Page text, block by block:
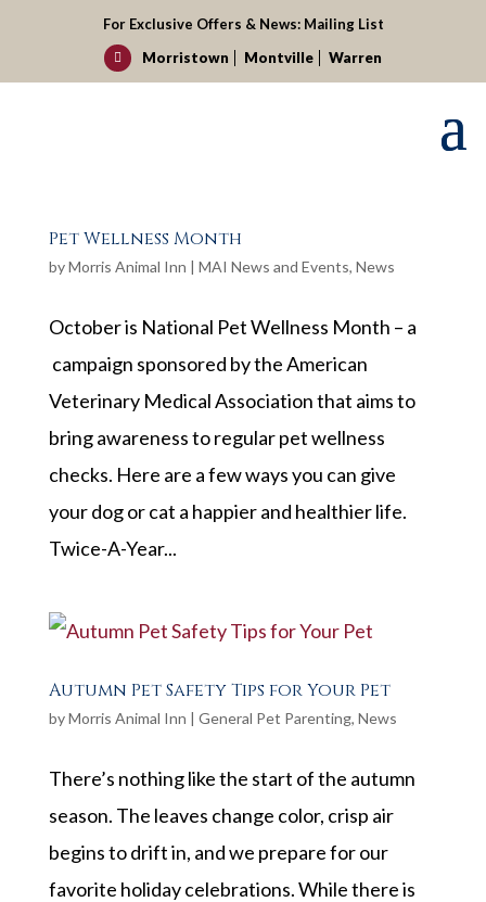
For Exclusive Offers & News: Mailing List
Morristown
Montville Warren

Pet Wellness Month
byMorris Animal Inn | MAI News and Events, News
October is National Pet Wellness Month – a
campaign sponsored by the American
Veterinary Medical Association that aims to
bring awareness to regular pet wellness
checks. Here are a few ways you can give
your dog or cat a happier and healthier life.
Twice-A-Year...
Autumn Pet Safety Tips for Your Pet
byMorris Animal Inn | General Pet Parenting, News
There’s nothing like the start of the autumn
season. The leaves change color, crisp air
begins to drift in, and we prepare for our
favorite holiday celebrations. While there is